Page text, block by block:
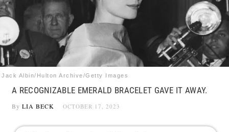
Follow
us:
FacebookInstagram
Flipboard
Jack Albin/Hulton Archive/Getty Images
A RECOGNIZABLE EMERALD BRACELET GAVE IT AWAY.
By LIA BECK OCTOBER 17, 2023